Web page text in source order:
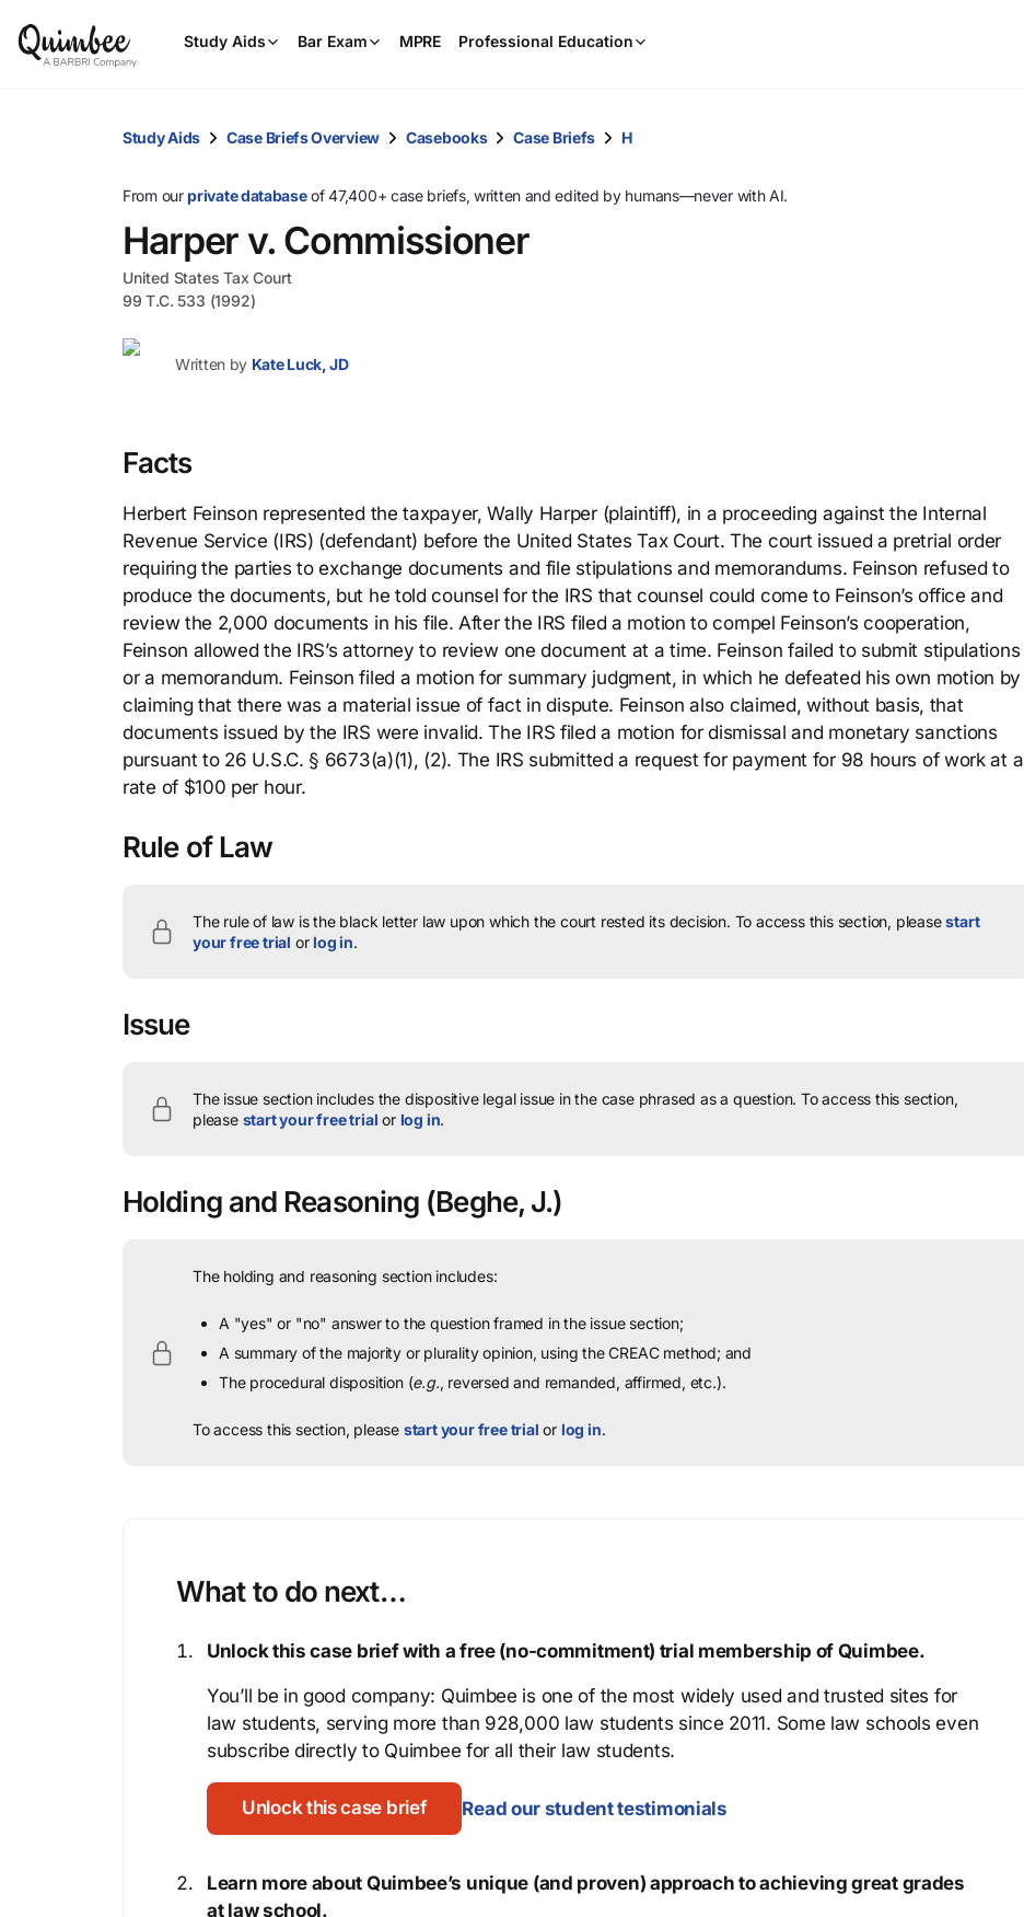
Study Aids Bar Exam MPRE Professional Education
and
Study Aids Case Briefs Overview Casebooks Case Briefs H
From ourprivate databaseof 47,400+ case briefs, written and edited by humans—never with AI.
Harper v. Commissioner
United States Tax Court
99 T.C. 533 (1992)
Written by Kate Luck, JD
Facts
Herbert Feinson represented the taxpayer, Wally Harper (plaintiff), in a proceeding against the Internal
Revenue Service (IRS) (defendant) before the United States Tax Court. The court issued a pretrial order
requiring the parties to exchange documents and file stipulations and memorandums. Feinson refused to
produce the documents, but he told counsel for the IRS that counsel could come to Feinson’s office and
review the 2,000 documents in his file. After the IRS filed a motion to compel Feinson’s cooperation,
Feinson allowed the IRS’s attorney to review one document at a time. Feinson failed to submit stipulations
or a memorandum. Feinson filed a motion for summary judgment, in which he defeated his own motion by
claiming that there was a material issue of fact in dispute. Feinson also claimed, without basis, that
documents issued by the IRS were invalid. The IRS filed a motion for dismissal and monetary sanctions
pursuant to 26 U.S.C. § 6673(a)(1), (2). The IRS submitted a request for payment for 98 hours of work at a
rate of $100 per hour.
Rule of Law
The rule of law is the black letter law upon which the court rested its decision. To access this section, pleasestart
your free trial orlog in.
Issue
The issue section includes the dispositive legal issue in the case phrased as a question. To access this section,
please start your free trial or log in.
Holding and Reasoning (Beghe, J.)
The holding and reasoning section includes:
A "yes" or "no" answer to the question framed in the issue section;
A summary of the majority or plurality opinion, using the CREAC method; and
The procedural disposition (e.g., reversed and remanded, affirmed, etc.).
To access this section, please start your free trial or log in.
What to do next…
Unlock this case brief with a free (no-commitment) trial membership of Quimbee.
You’ll be in good company: Quimbee is one of the most widely used and trusted sites for
law students, serving more than 928,000 law students since 2011. Some law schools even
subscribe directly to Quimbee for all their law students.
Unlock this case brief Read our student testimonials
Learn more about Quimbee’s unique (and proven) approach to achieving great grades
at law school.